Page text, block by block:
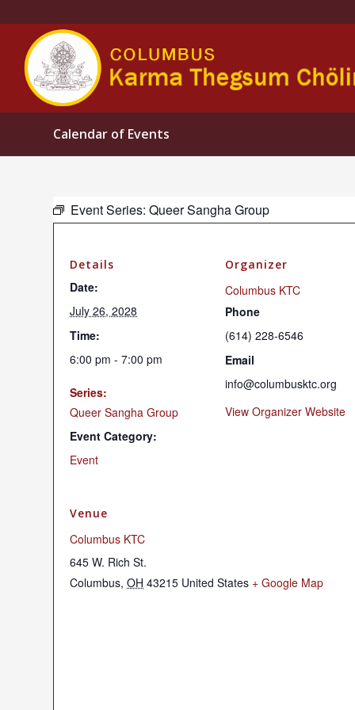
Calendar of Events
Event Series: Queer Sangha Group
Details
Date:
July 26, 2028
Time:
6:00 pm - 7:00 pm
Series:
Queer Sangha Group
Event Category:
Event
Organizer
Columbus KTC
Phone
(614) 228-6546
Email
info@columbusktc.org
View Organizer Website
Venue
Columbus KTC
645 W. Rich St.
Columbus, OH 43215 United States + Google Map